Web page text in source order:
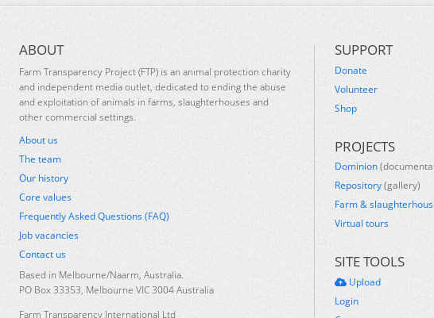
ABOUT
Farm Transparency Project (FTP) is an animal protection charity
and independent media outlet, dedicated to ending the abuse
and exploitation of animals in farms, slaughterhouses and
other commercial settings.
About us
The team
Our history
Core values
Frequently Asked Questions (FAQ)
Job vacancies
Contact us
Based in Melbourne/Naarm, Australia.
PO Box 33353, Melbourne VIC 3004 Australia
Farm Transparency International Ltd
SUPPORT
Donate
Volunteer
Shop
PROJECTS
Dominion
Repository(gallery)
Farm &
Virtual tours
SITE TOOLS
Upload
Login